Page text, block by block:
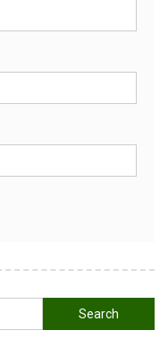
Search
for: